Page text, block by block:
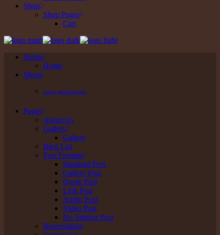
Shop
Shop Pages
Cart
Home
Home
Menu
menu small images
Pages
About Us
Gallery
Gallery
Blog List
Post Formats
Standard Post
Gallery Post
Quote Post
Link Post
Audio Post
Video Post
No Sidebar Post
Reservations